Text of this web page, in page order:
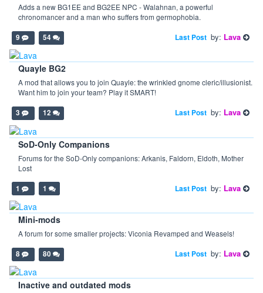
Adds a new BG1EE and BG2EE NPC - Walahnan, a powerful
chronomancer and a man who suffers from germophobia.
9 54 Last Post by: Lava
Quayle BG2
A mod that allows you to join Quayle: the wrinkled gnome cleric/illusionist.
Want him to join your team? Play it SMART!
3 12 Last Post by: Lava
SoD-Only Companions
Forums for the SoD-Only companions: Arkanis, Faldorn, Eldoth, Mother
Lost
1 1 Last Post by: Lava
Mini-mods
A forum for some smaller projects: Viconia Revamped and Weasels!
8 80 Last Post by: Lava
Inactive and outdated mods